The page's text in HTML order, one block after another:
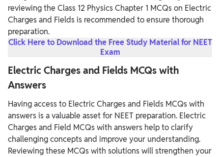
reviewing the Class 12 Physics Chapter 1 MCQs on Electric
Charges and Fields is recommended to ensure thorough
preparation.
Click Here to Download the Free Study Material for NEET
Exam
Electric Charges and Fields MCQs with
Answers
Having access to Electric Charges and Fields MCQs with
answers is a valuable asset for NEET preparation. Electric
Charges and Field MCQs with answers help to clarify
challenging concepts and improve your understanding.
Reviewing these MCQs with solutions will strengthen your